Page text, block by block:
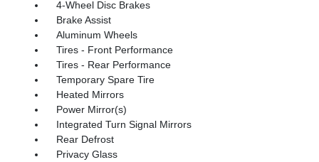
4-Wheel Disc Brakes
Brake Assist
Aluminum Wheels
Tires - Front Performance
Tires - Rear Performance
Temporary Spare Tire
Heated Mirrors
Power Mirror(s)
Integrated Turn Signal Mirrors
Rear Defrost
Privacy Glass